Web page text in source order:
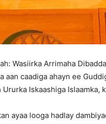
Wasiirka Arrimaha
aan caadiga ahayn ee
Ururka Iskaashiga Islaamka,
ayaa looga hadlay